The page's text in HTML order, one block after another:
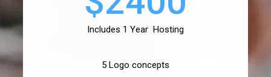
Includes 1 Year Hosting
5 Logo concepts